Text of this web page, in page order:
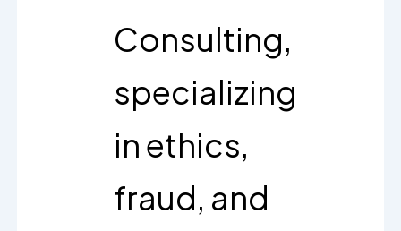
Consulting,
specializing
in ethics,
fraud, and